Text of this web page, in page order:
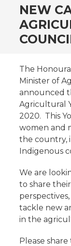
SKIP
TO
CONTENT
NEW
The
Minister of
announced
Agricultural
2020. This
women and
the country,
Indigenous
We are
to share
tackle new
in the
Please